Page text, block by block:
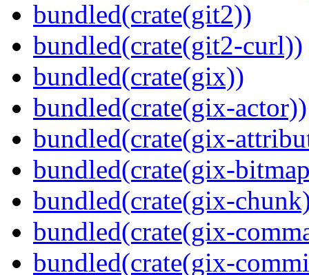
bundled(crate(git2))
bundled(crate(git2-curl))
bundled(crate(gix))
bundled(crate(gix-actor))
bundled(crate(gix-
bundled(crate(gix-
bundled(crate(gix-
bundled(crate(gix-
bundled(crate(gix-